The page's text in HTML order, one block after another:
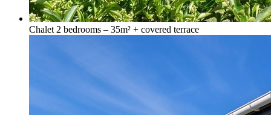
Chalet 2 bedrooms – 35m² + covered terrace